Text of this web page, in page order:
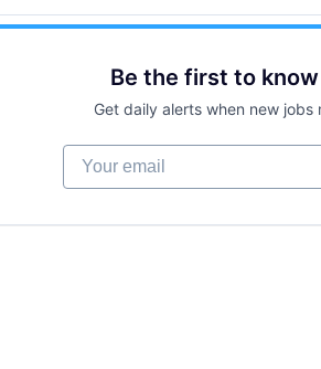
Be the first to
Get daily alerts when new
Your email